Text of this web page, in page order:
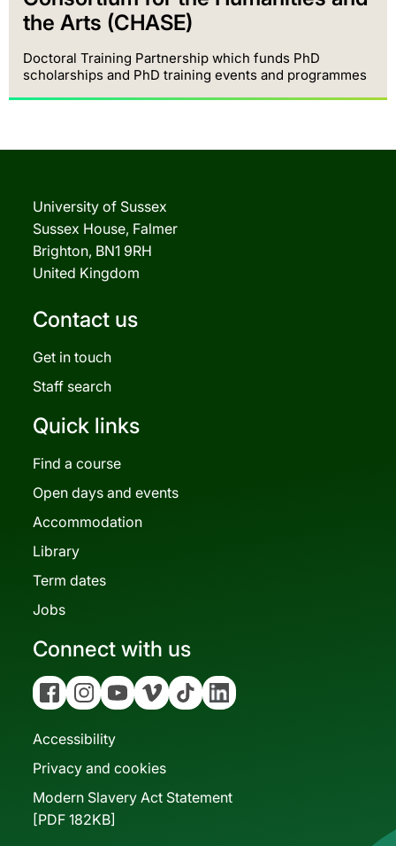
the Arts (CHASE)
Doctoral Training Partnership which funds PhD
scholarships and PhD training events and programmes
University of Sussex
Sussex House, Falmer
Brighton, BN1 9RH
United Kingdom
Contact us
Get in touch
Staff search
Quick links
Find a course
Open days and events
Accommodation
Library
Term dates
Jobs
Connect with us
FacebookInstagramYouTubeVimeo Tiktok Linkedin
Accessibility
Privacy and cookies
Modern Slavery Act Statement
[PDF 182KB]